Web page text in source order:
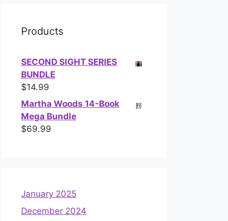
Products
SECOND SIGHT SERIES
BUNDLE
$14.99
Martha Woods 14-Book
Mega Bundle
$69.99
January 2025
December 2024